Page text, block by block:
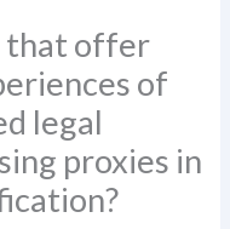
that offer
of
legal
proxies in